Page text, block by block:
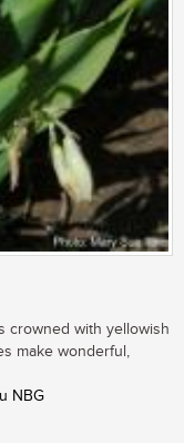
crowned with yellowish
make wonderful,
NBG